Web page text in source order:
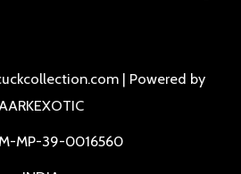
| Powered by
MP-39-0016560